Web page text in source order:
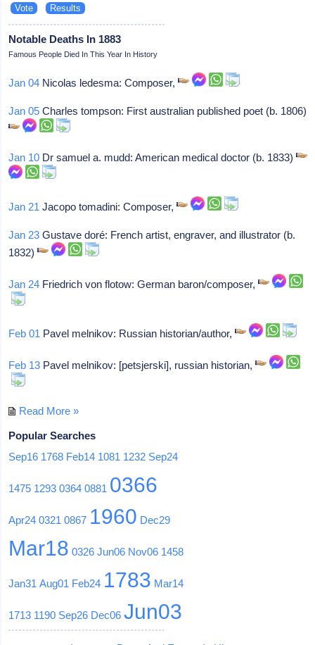
Notable Deaths In 1883
Famous People Died In This Year In History
Jan 04 Nicolas ledesma: Composer,
Jan 05 Charles tompson: First australian published poet (b. 1806)
Jan 10 Dr samuel a. mudd: American medical doctor (b. 1833)
Jan 21 Jacopo tomadini: Composer,
Jan 23 Gustave doré: French artist, engraver, and illustrator (b.
1832)
Jan 24 Friedrich von flotow: German baron/composer,
Feb 01 Pavel melnikov: Russian historian/author,
Feb 13 Pavel melnikov: [petsjerski], russian historian,
Read More »
Popular Searches
Sep16 1768 Feb14 1081 1232 Sep24
1475 1293 0364 0881 0366
Apr24 0321 0867 1960 Dec29
Mar18 0326 Jun06 Nov06 1458
Jan31 Aug01 Feb24 1783 Mar14
1713 1190 Sep26 Dec06 Jun03